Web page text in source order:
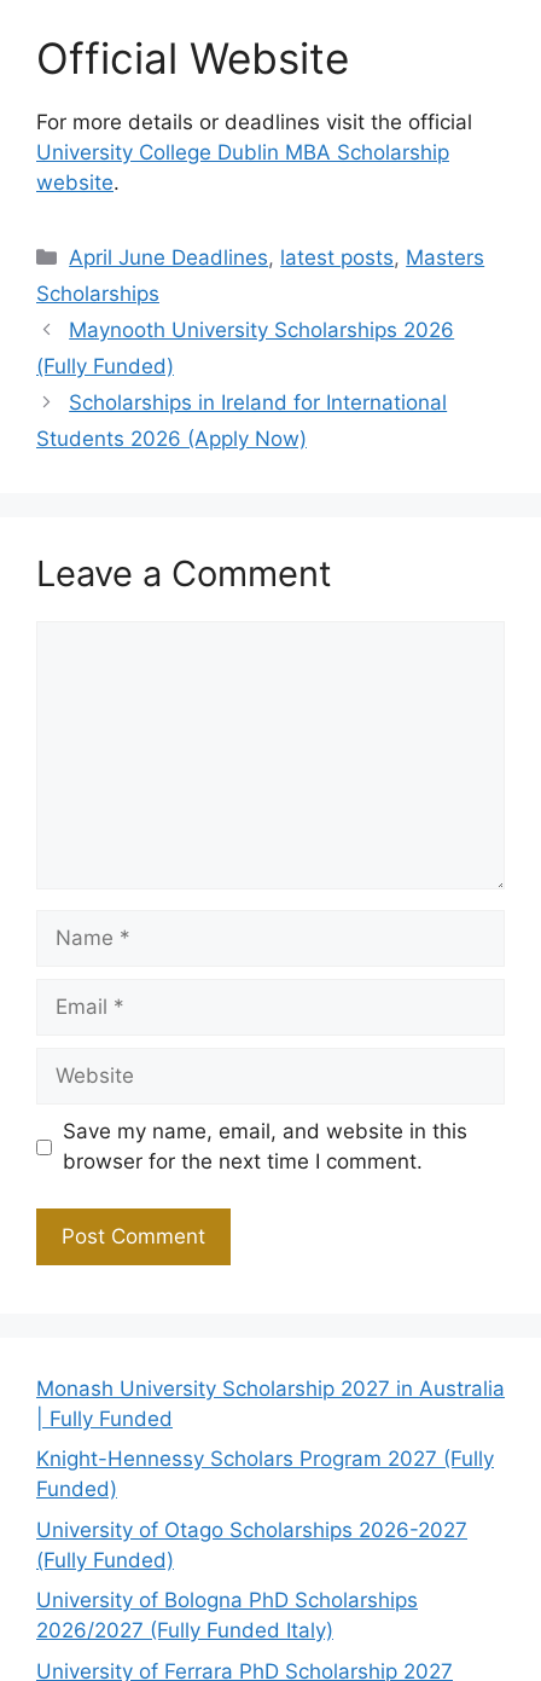
Official Website
For more details or deadlines visit the official
University College Dublin MBA Scholarship
website.
Categories
April June Deadlines, latest posts, Masters
Scholarships
Maynooth University Scholarships 2026
(Fully Funded)
Scholarships in Ireland for International
Students 2026 (Apply Now)
Leave a Comment
Name
Email
Website
Save my name, email, and website in this
browser for the next time I comment.
Monash University Scholarship 2027 in Australia
| Fully Funded
Knight-Hennessy Scholars Program 2027 (Fully
Funded)
University of Otago Scholarships 2026-2027
(Fully Funded)
University of Bologna PhD Scholarships
2026/2027 (Fully Funded Italy)
University of Ferrara PhD Scholarship 2027